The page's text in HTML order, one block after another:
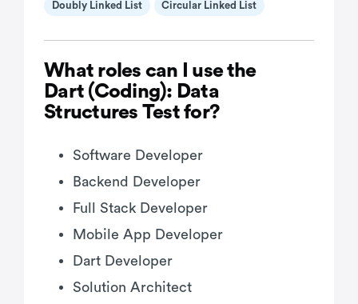
Doubly Linked List Circular Linked List
What roles can I use the
Dart (Coding): Data
Structures Test for?
Software Developer
Backend Developer
Full Stack Developer
Mobile App Developer
Dart Developer
Solution Architect